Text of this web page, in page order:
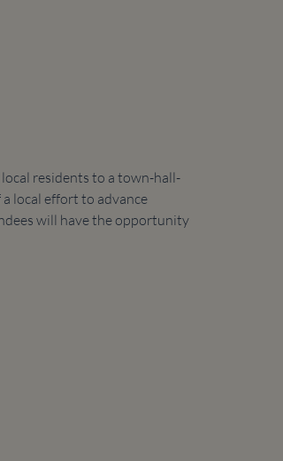
residents to a town-hall-
local effort to advance
will have the opportunity